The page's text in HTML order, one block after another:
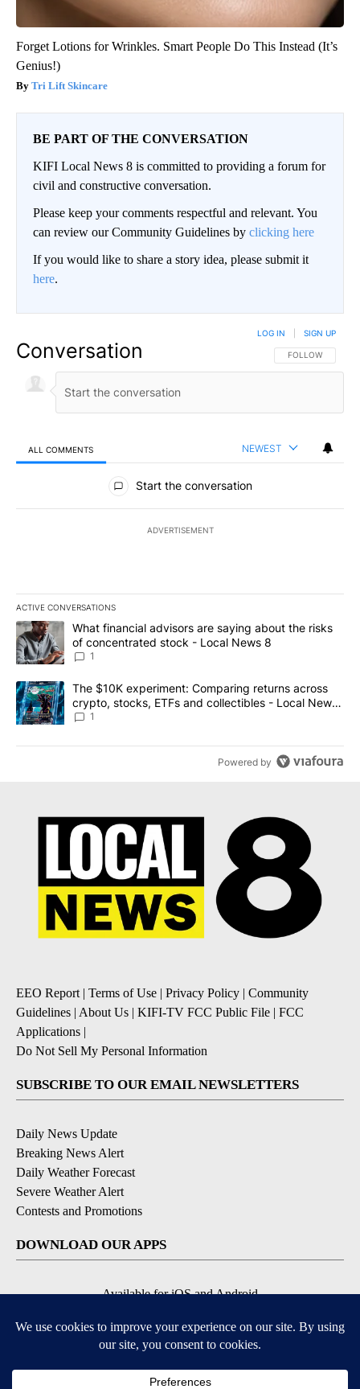
Forget Lotions for Wrinkles. Smart People Do This Instead (It’s
Genius!)
Tri Lift Skincare
BE PART OF THE CONVERSATION
KIFI Local News 8 is committed to providing a forum for
civil and constructive conversation.
Please keep your comments respectful and relevant. You
can review our Community Guidelines by clicking here
If you would like to share a story idea, please submit it
here.
Conversation FOLLOW THIS
FOLLOW
LOG IN SIGN UP
ALL COMMENTS NEWEST
All Comments
Start the conversation
ADVERTISEMENT
ACTIVE CONVERSATIONS
The following is a list of the most commented articles in the last
A trending article titled "What financial advisors are saying
What financial advisors are saying about the risks
of concentrated stock - Local News 8
1
A trending article titled "The $10K experiment: Comparing
The $10K experiment: Comparing returns across
crypto, stocks, ETFs and collectibles - Local News
8
1
Powered by
EEO Report | Terms of Use | Privacy Policy | Community
Guidelines | About Us | KIFI-TV FCC Public File | FCC
Applications |
Do Not Sell My Personal Information
SUBSCRIBE TO OUR EMAIL NEWSLETTERS
Daily News Update
Breaking News Alert
Daily Weather Forecast
Severe Weather Alert
Contests and Promotions
DOWNLOAD OUR APPS
Available for iOS and Android